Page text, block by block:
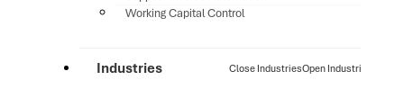
Working Capital Control
Industries Close IndustriesOpen Industries